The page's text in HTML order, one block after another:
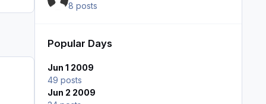
8 posts
Popular Days
Jun 1 2009
49 posts
Jun 2 2009